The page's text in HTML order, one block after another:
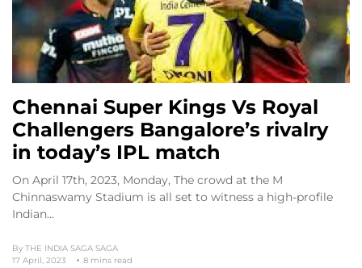
Chennai Super Kings Vs Royal
Challengers Bangalore’s rivalry
in today’s IPL match
On April 17th, 2023, Monday, The crowd at the M
Chinnaswamy Stadium is all set to witness a high-profile
Indian…
By THE INDIA SAGA SAGA
17 April, 2023
8 mins read